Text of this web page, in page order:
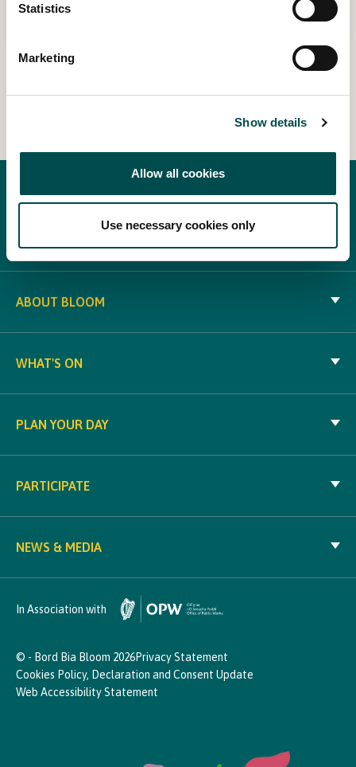
Statistics
Marketing
Show details
Allow all cookies
Use necessary cookies only
Dennis
View Other Events
ABOUT BLOOM
WHAT'S ON
PLAN YOUR DAY
PARTICIPATE
NEWS & MEDIA
In Association with
© - Bord Bia Bloom 2026Privacy Statement
Cookies Policy, Declaration and Consent Update
Web Accessibility Statement